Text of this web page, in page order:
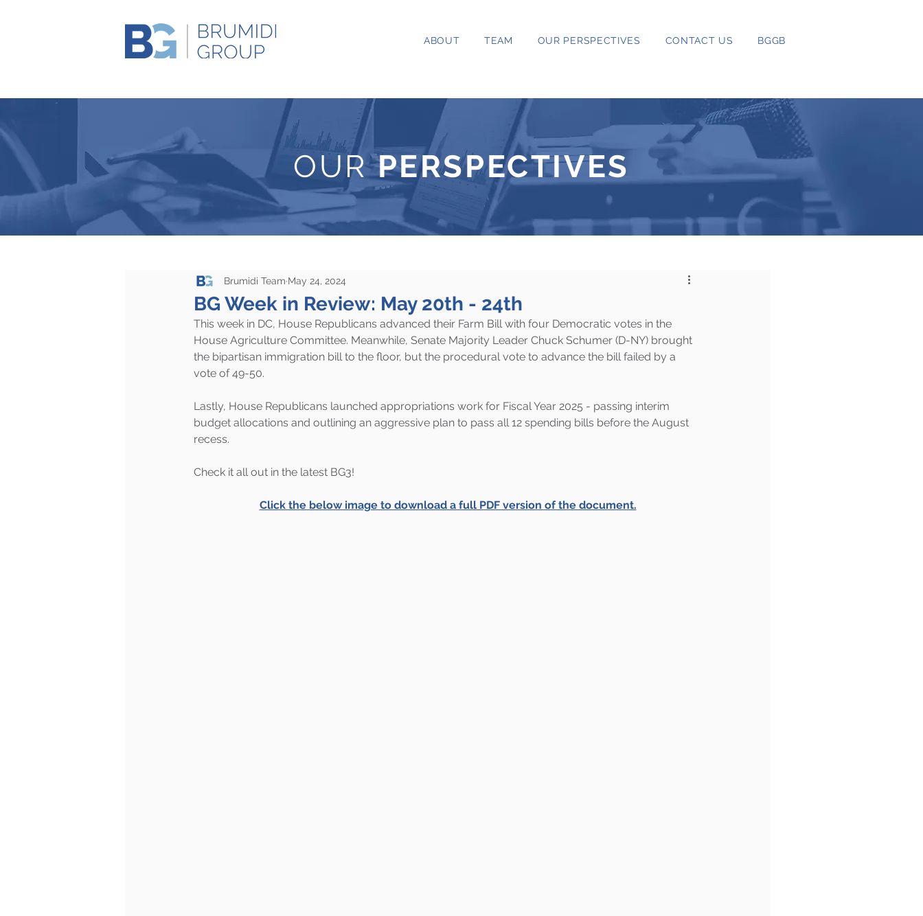
ABOUT TEAM OUR PERSPECTIVES CONTACT US BGGB
OURPERSPECTIVES
BG Week in Review: May 20th - 24th
Brumidi Team May 24, 2024
This week in DC, House Republicans advanced their Farm Bill with four Democratic votes in the
House Agriculture Committee. Meanwhile, Senate Majority Leader Chuck Schumer (D-NY) brought
the bipartisan immigration bill to the floor, but the procedural vote to advance the bill failed by a
vote of 49-50.
Lastly, House Republicans launched appropriations work for Fiscal Year 2025 - passing interim
budget allocations and outlining an aggressive plan to pass all 12 spending bills before the August
recess.
Check it all out in the latest BG3!
Click the below image to download a full PDF version of the document.